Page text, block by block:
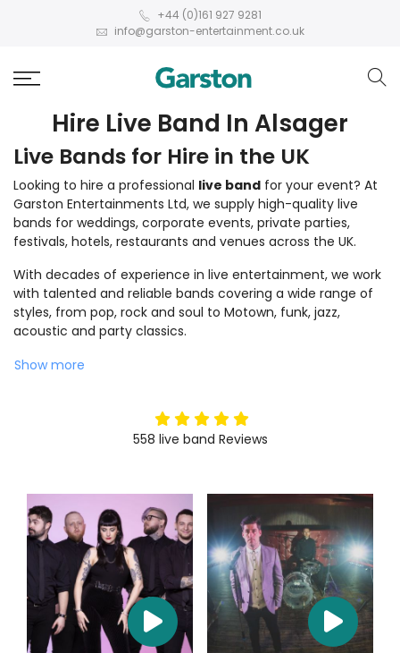
+44 (0)161 927 9281
info@garston-entertainment.co.uk
Hire Live Band In Alsager
Live Bands for Hire in the UK
Looking to hire a professional live band for your event? At
Garston Entertainments Ltd, we supply high-quality live
bands for weddings, corporate events, private parties,
festivals, hotels, restaurants and venues across the UK.
With decades of experience in live entertainment, we work
with talented and reliable bands covering a wide range of
styles, from pop, rock and soul to Motown, funk, jazz,
acoustic and party classics.
Show more
5stars
558 live band Reviews